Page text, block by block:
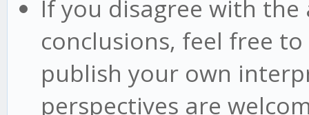
If you disagree with
conclusions, feel free
publish your own
perspectives are